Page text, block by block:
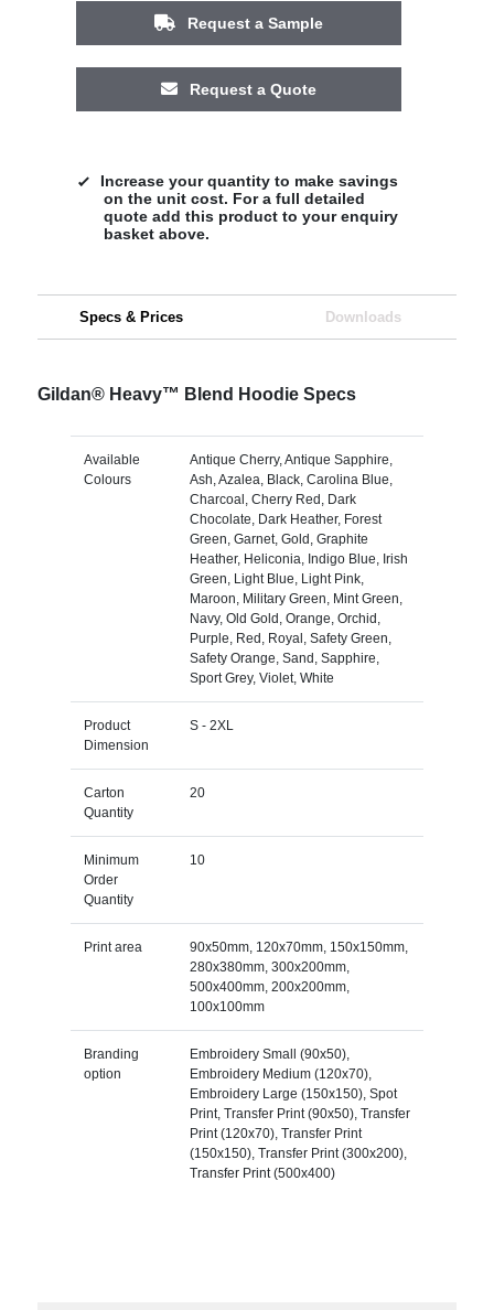
Request a Sample
Request a Quote
Increase your quantity to make savings
on the unit cost. For a full detailed
quote add this product to your enquiry
basket above.
Specs & Prices Downloads
Gildan® Heavy™ Blend Hoodie Specs
Available
Colours
Antique Cherry, Antique Sapphire,
Ash, Azalea, Black, Carolina Blue,
Charcoal, Cherry Red, Dark
Chocolate, Dark Heather, Forest
Green, Garnet, Gold, Graphite
Heather, Heliconia, Indigo Blue, Irish
Green, Light Blue, Light Pink,
Maroon, Military Green, Mint Green,
Navy, Old Gold, Orange, Orchid,
Purple, Red, Royal, Safety Green,
Safety Orange, Sand, Sapphire,
Sport Grey, Violet, White
Product
Dimension
S - 2XL
Carton
Quantity
20
Minimum
Order
Quantity
10
Print area
90x50mm, 120x70mm, 150x150mm,
280x380mm, 300x200mm,
500x400mm, 200x200mm,
100x100mm
Branding
option
Embroidery Small (90x50),
Embroidery Medium (120x70),
Embroidery Large (150x150), Spot
Print, Transfer Print (90x50), Transfer
Print (120x70), Transfer Print
(150x150), Transfer Print (300x200),
Transfer Print (500x400)